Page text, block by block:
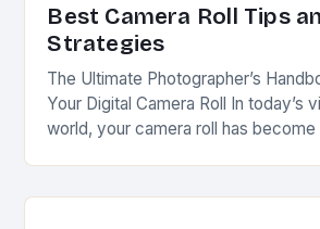
Best Camera Roll Tips
Strategies
The Ultimate Photographer’s
Your Digital Camera Roll In today’s
world, your camera roll has become